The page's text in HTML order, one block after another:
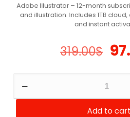
based on
customer
ratings
Adobe Illustrator – 12-month
and illustration. Includes 1TB
and instant
319.00$
Illustrator
Add to cart